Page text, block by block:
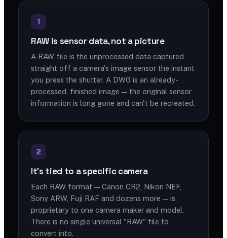
1
RAW is sensor data, not a picture
A RAW file is the unprocessed data captured
straight off a camera's image sensor the instant
you press the shutter. A DWG is an already-
processed, finished image — the original sensor
information is long gone and can't be recreated.
2
It's tied to a specific camera
Each RAW format — Canon CR2, Nikon NEF,
Sony ARW, Fuji RAF and dozens more — is
proprietary to one camera maker and model.
There is no single universal "RAW" file to
convert into.